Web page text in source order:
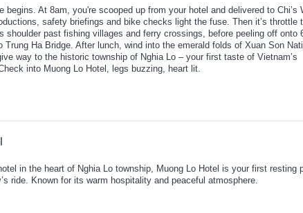
begins. At 8am, you're scooped up from your hotel and delivered to Chi’s
safety briefings and bike checks light the fuse. Then it’s throttle
shoulder past fishing villages and ferry crossings, before peeling off onto
Trung Ha Bridge. After lunch, wind into the emerald folds of Xuan Son
way to the historic township of Nghia Lo – your first taste of Vietnam’s
into Muong Lo Hotel, legs buzzing, heart lit.
in the heart of Nghia Lo township, Muong Lo Hotel is your first resting
ride. Known for its warm hospitality and peaceful atmosphere.